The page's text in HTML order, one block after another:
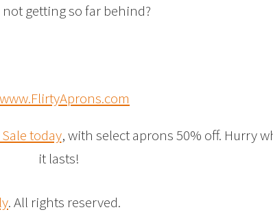
getting so far behind?
today, with select aprons 50% off. Hurry
it lasts!
. All rights reserved.